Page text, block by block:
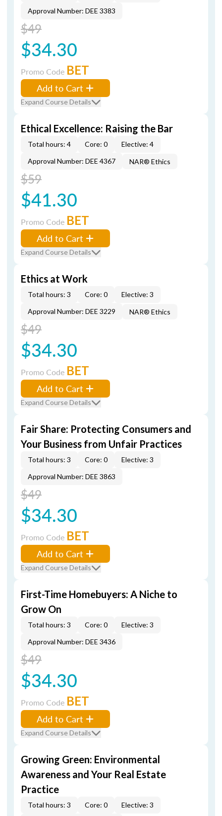
Approval Number: DEE 3383
$49
$34.30
Promo Code BET
Add to Cart
Expand Course Details
Ethical Excellence: Raising the Bar
Total hours: 4 Core: 0
Elective: 4
Approval Number: DEE 4367
NAR® Ethics
$59
$41.30
Promo Code BET
Add to Cart
Expand Course Details
Ethics at Work
Total hours: 3 Core: 0
Elective: 3
Approval Number: DEE 3229
NAR® Ethics
$49
$34.30
Promo Code BET
Add to Cart
Expand Course Details
Fair Share: Protecting Consumers and
Your Business from Unfair Practices
Total hours: 3 Core: 0
Elective: 3
Approval Number: DEE 3863
$49
$34.30
Promo Code BET
Add to Cart
Expand Course Details
First-Time Homebuyers: A Niche to
Grow On
Total hours: 3 Core: 0
Elective: 3
Approval Number: DEE 3436
$49
$34.30
Promo Code BET
Add to Cart
Expand Course Details
Growing Green: Environmental
Awareness and Your Real Estate
Practice
Total hours: 3 Core: 0
Elective: 3